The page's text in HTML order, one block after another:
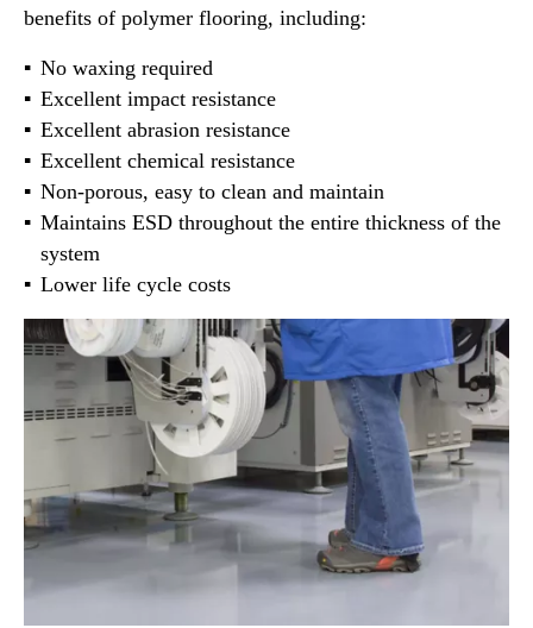
benefits of polymer flooring, including:
No waxing required
Excellent impact resistance
Excellent abrasion resistance
Excellent chemical resistance
Non-porous, easy to clean and maintain
Maintains ESD throughout the entire thickness of the
system
Lower life cycle costs